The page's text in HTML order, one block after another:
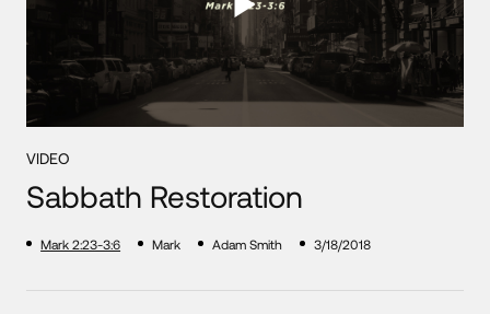
VIDEO
Sabbath Restoration
Mark 2:23-3:6 Mark Adam Smith 3/18/2018